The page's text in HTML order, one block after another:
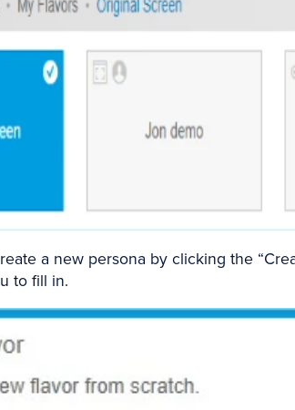
a new persona by clicking the
to fill in.